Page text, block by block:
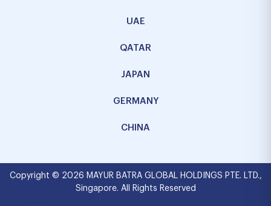
UAE
QATAR
JAPAN
GERMANY
CHINA
Copyright © 2026 MAYUR BATRA GLOBAL HOLDINGS PTE. LTD.,
Singapore. All Rights Reserved